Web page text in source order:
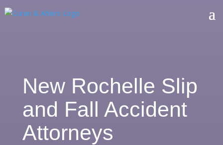
New Rochelle Slip
and Fall Accident
Attorneys